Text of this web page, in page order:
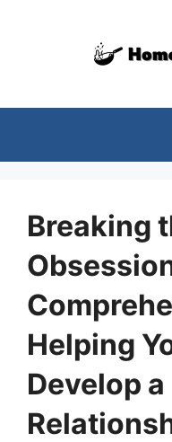
Breaking
Helping
Develop